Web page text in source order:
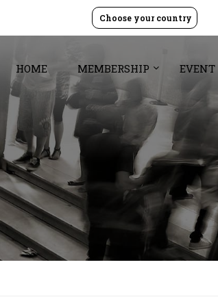
Choose your country
HOME MEMBERSHIP EVENT